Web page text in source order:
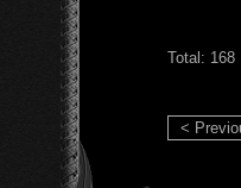
Total: 168
<